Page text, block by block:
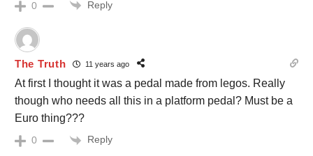
0 Reply
The Truth 11 years ago
At first I thought it was a pedal made from legos. Really
though who needs all this in a platform pedal? Must be a
Euro thing???
0 Reply